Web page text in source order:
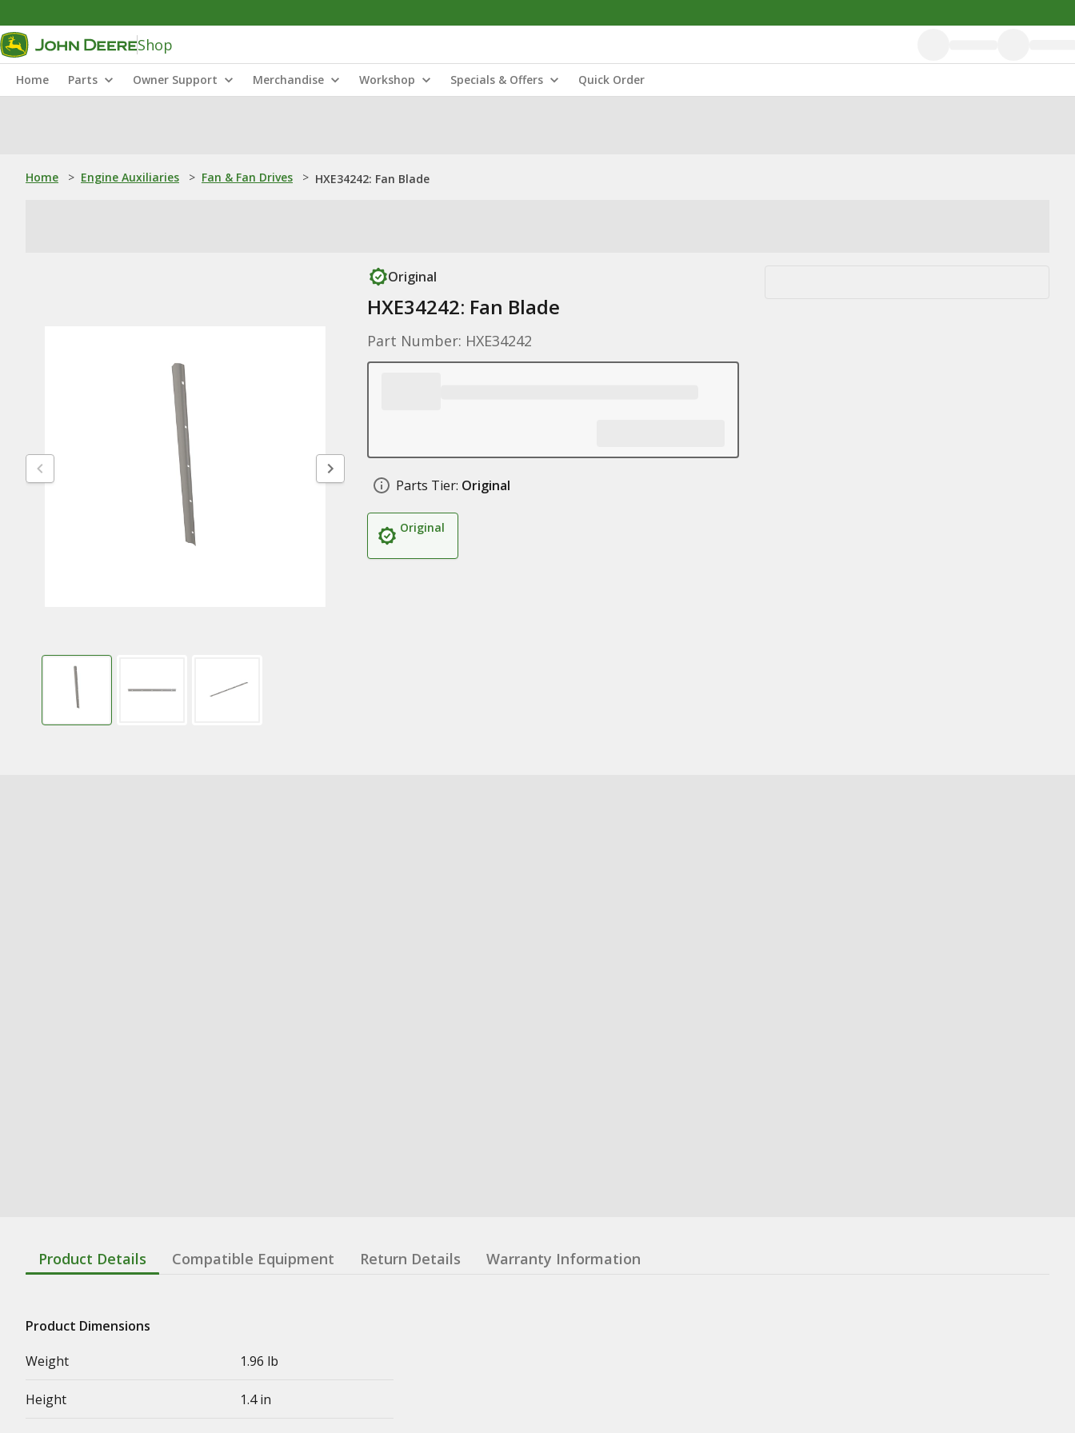
Shop
Home Parts Owner Support Merchandise Workshop Specials & Offers Quick Order
Home > Engine Auxiliaries > Fan & Fan Drives > HXE34242: Fan Blade
Original
HXE34242: Fan Blade
Part Number: HXE34242
Parts Tier: Original
Original
Product Details Compatible Equipment Return Details Warranty Information
Product Dimensions
Weight
1.96 lb
Height 1.4 in